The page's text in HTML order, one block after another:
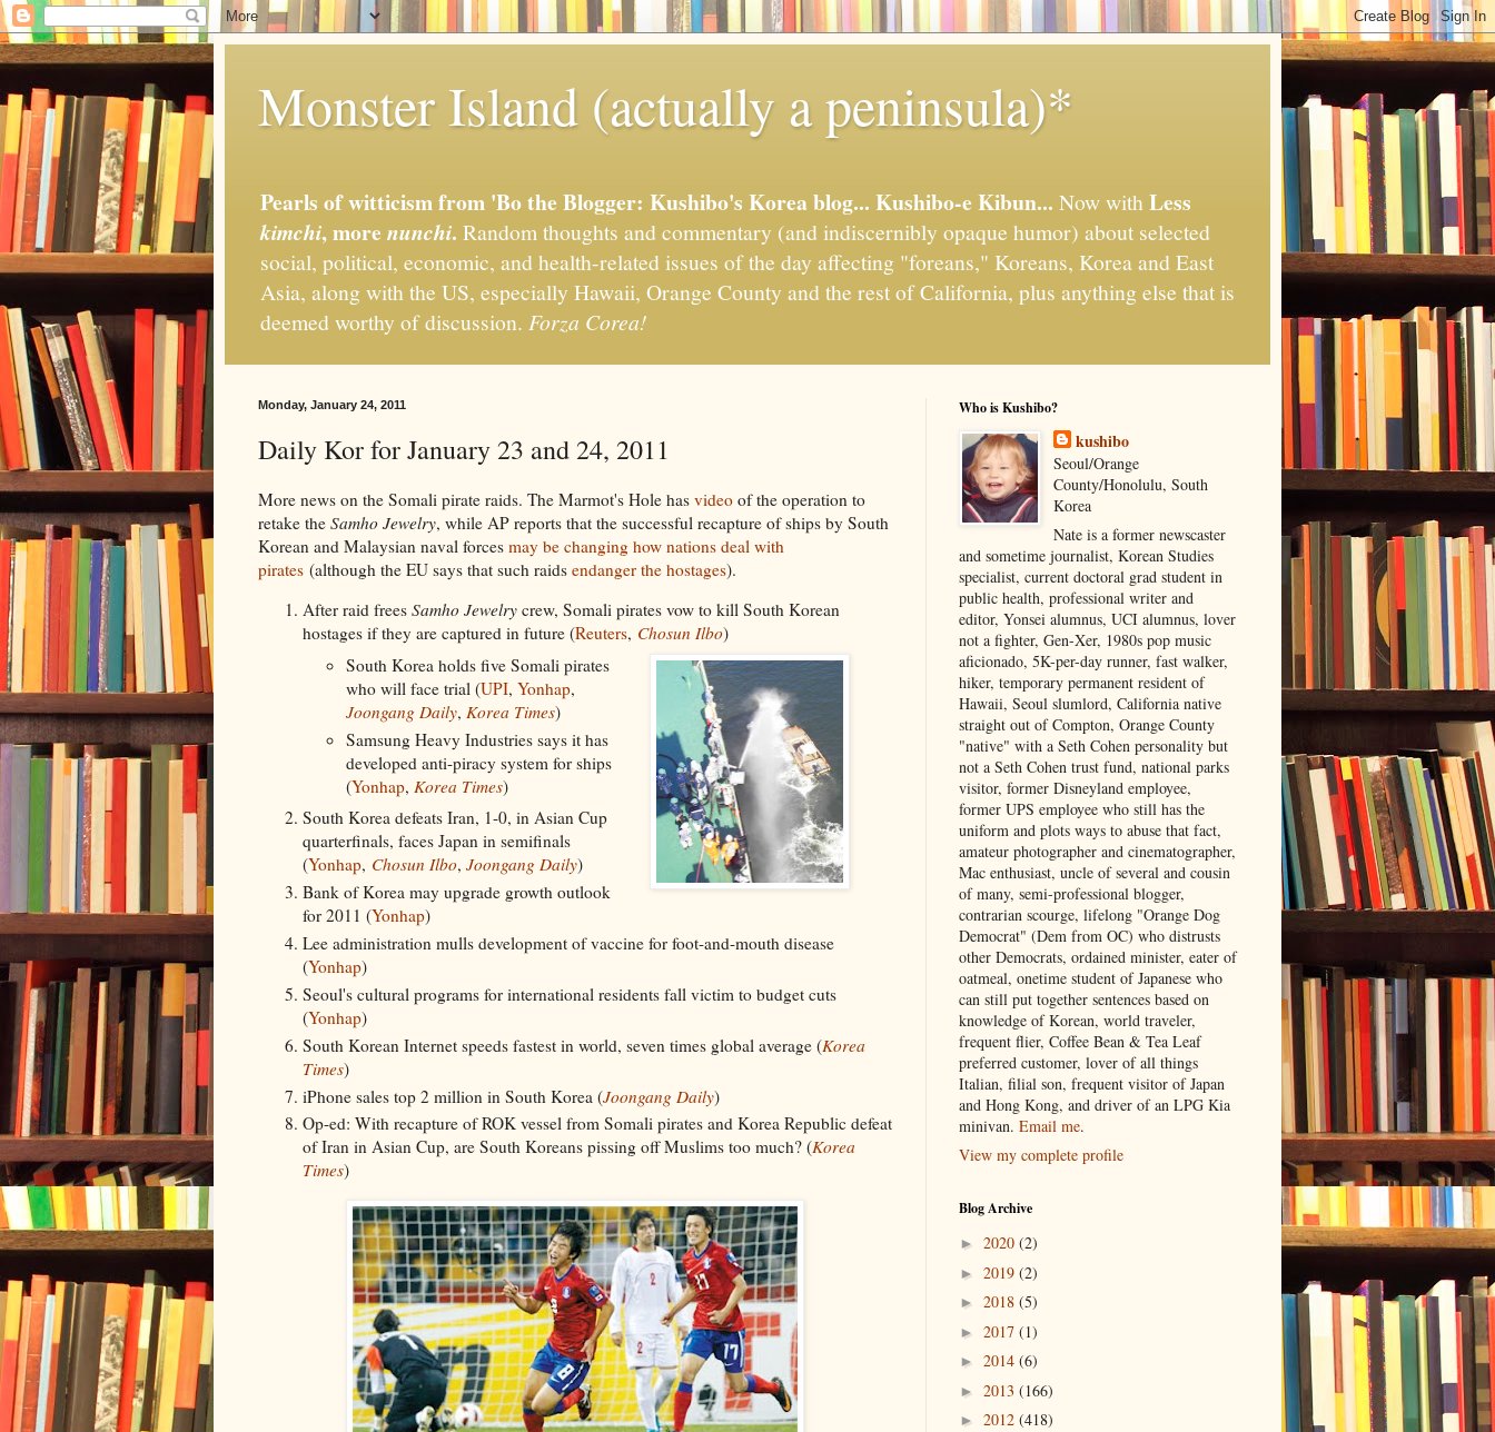
Monster Island (actually a peninsula)*
Pearls of witticism from 'Bo the Blogger: Kushibo's Korea blog... Kushibo-e Kibun... Now withLess
kimchi, more nunchi. Random thoughts and commentary (and indiscernibly opaque humor) about selected
social, political, economic, and health-related issues of the day affecting "foreans," Koreans, Korea and East
Asia, along with the US, especially Hawaii, Orange County and the rest of California, plus anything else that is
deemed worthy of discussion. Forza Corea!
Monday, January 24, 2011
Daily Kor for January 23 and 24, 2011
More news on the Somali pirate raids. The Marmot's Hole has video of the operation to
retake the Samho Jewelry, while AP reports that the successful recapture of ships by South
Korean and Malaysian naval forces may be changing how nations deal with
pirates (although the EU says that such raids endanger the hostages).
After raid frees Samho Jewelry crew, Somali pirates vow to kill South Korean
hostages if they are captured in future (Reuters, Chosun Ilbo)
South Korea holds five Somali pirates
who will face trial (UPI, Yonhap,
Joongang Daily, Korea Times)
Samsung Heavy Industries says it has
developed anti-piracy system for ships
(Yonhap, Korea Times)
South Korea defeats Iran, 1-0, in Asian Cup
quarterfinals, faces Japan in semifinals
(Yonhap, Chosun Ilbo, Joongang Daily)
Bank of Korea may upgrade growth outlook
for 2011 (Yonhap)
Lee administration mulls development of vaccine for foot-and-mouth disease
(Yonhap)
Seoul's cultural programs for international residents fall victim to budget cuts
(Yonhap)
South Korean Internet speeds fastest in world, seven times global average (Korea
Times)
iPhone sales top 2 million in South Korea (Joongang Daily)
Op-ed: With recapture of ROK vessel from Somali pirates and Korea Republic defeat
of Iran in Asian Cup, are South Koreans pissing off Muslims too much? (Korea
Times)
Who is Kushibo?
kushibo
Seoul/Orange
County/Honolulu, South
Korea
Nate is a former newscaster
and sometime journalist, Korean Studies
specialist, current doctoral grad student in
public health, professional writer and
editor, Yonsei alumnus, UCI alumnus, lover
not a fighter, Gen-Xer, 1980s pop music
aficionado, 5K-per-day runner, fast walker,
hiker, temporary permanent resident of
Hawaii, Seoul slumlord, California native
straight out of Compton, Orange County
"native" with a Seth Cohen personality but
not a Seth Cohen trust fund, national parks
visitor, former Disneyland employee,
former UPS employee who still has the
uniform and plots ways to abuse that fact,
amateur photographer and cinematographer,
Mac enthusiast, uncle of several and cousin
of many, semi-professional blogger,
contrarian scourge, lifelong "Orange Dog
Democrat" (Dem from OC) who distrusts
other Democrats, ordained minister, eater of
oatmeal, onetime student of Japanese who
can still put together sentences based on
knowledge of Korean, world traveler,
frequent flier, Coffee Bean & Tea Leaf
preferred customer, lover of all things
Italian, filial son, frequent visitor of Japan
and Hong Kong, and driver of an LPG Kia
minivan. Email me.
View my complete profile
Blog Archive
► 2020 (2)
► 2019 (2)
► 2018 (5)
► 2017 (1)
► 2014 (6)
► 2013 (166)
► 2012 (418)